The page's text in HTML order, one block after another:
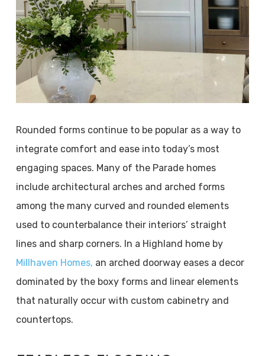
Rounded forms continue to be popular as a way to
integrate comfort and ease into today’s most
engaging spaces. Many of the Parade homes
include architectural arches and arched forms
among the many curved and rounded elements
used to counterbalance their interiors’ straight
lines and sharp corners. In a Highland home by
Millhaven Homes, an arched doorway eases a decor
dominated by the boxy forms and linear elements
that naturally occur with custom cabinetry and
countertops.